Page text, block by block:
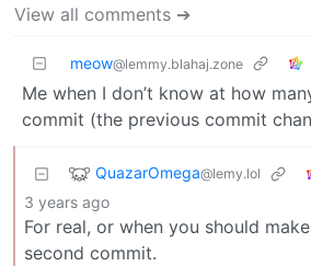
View all comments ➔
meow@lemmy.blahaj.zone
Me when I don’t know at how
commit (the previous commit
QuazarOmega@lemy.lol
3 years ago
For real, or when you should
second commit.